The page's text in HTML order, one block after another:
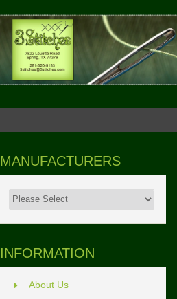
MANUFACTURERS
INFORMATION
About Us